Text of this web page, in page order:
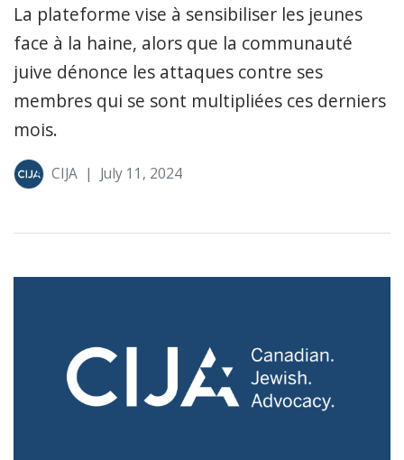
La plateforme vise à sensibiliser les jeunes
face à la haine, alors que la communauté
juive dénonce les attaques contre ses
membres qui se sont multipliées ces derniers
mois.
CIJA | July 11, 2024